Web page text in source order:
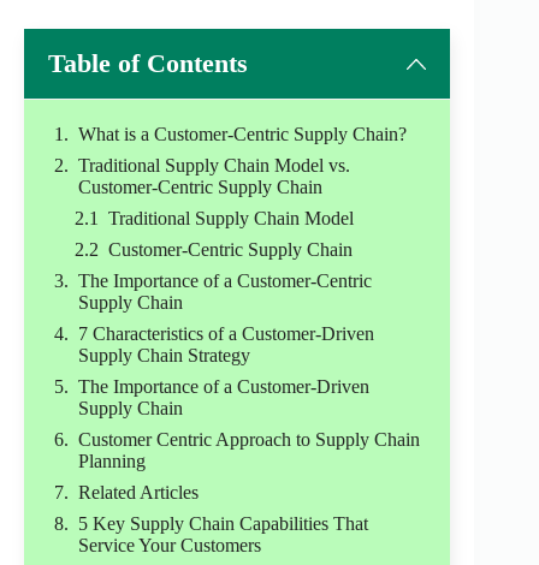
Table of Contents
What is a Customer-Centric Supply Chain?
Traditional Supply Chain Model vs.
Customer-Centric Supply Chain
Traditional Supply Chain Model
Customer-Centric Supply Chain
The Importance of a Customer-Centric
Supply Chain
7 Characteristics of a Customer-Driven
Supply Chain Strategy
The Importance of a Customer-Driven
Supply Chain
Customer Centric Approach to Supply Chain
Planning
Related Articles
5 Key Supply Chain Capabilities That
Service Your Customers